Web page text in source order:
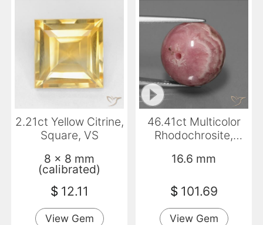
2.21ct Yellow Citrine,
Square, VS
8 x 8 mm
(calibrated)
$ 12.11
View Gem
46.41ct Multicolor
Rhodochrosite,
Opaque
16.6 mm
$ 101.69
View Gem